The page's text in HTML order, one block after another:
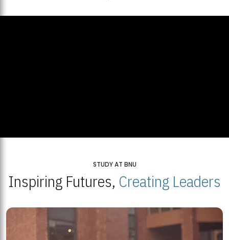
STUDY AT BNU
Inspiring Futures, Creating Leaders